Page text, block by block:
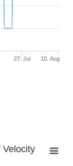
27. Jul 10. Aug
Velocity